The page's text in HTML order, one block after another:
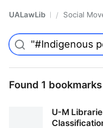
UALawLib Pro/ Social
Found 1 bookmarks
U-M